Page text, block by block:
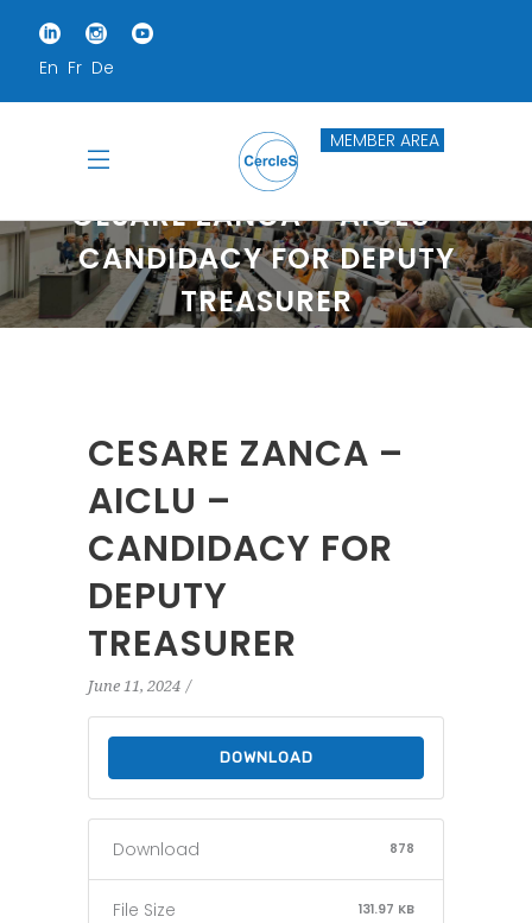
En Fr De
MEMBER AREA
CESARE ZANCA – AICLU –
CANDIDACY FOR DEPUTY
TREASURER
CESARE ZANCA –
AICLU –
CANDIDACY FOR
DEPUTY
TREASURER
June 11, 2024
DOWNLOAD
Download 878
File Size 131.97 KB